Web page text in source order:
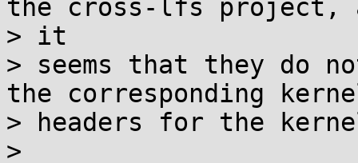
the cross-lfs project,
> it
> seems that they do
the corresponding
> headers for the
>